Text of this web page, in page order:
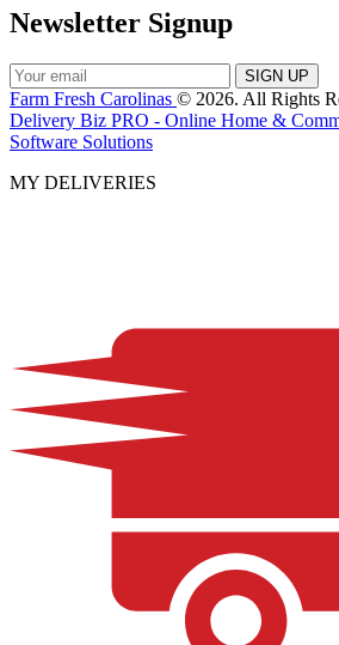
Newsletter Signup
Farm Fresh Carolinas © 2026. All Rights
Delivery Biz PRO - Online Home &
Software Solutions
MY DELIVERIES